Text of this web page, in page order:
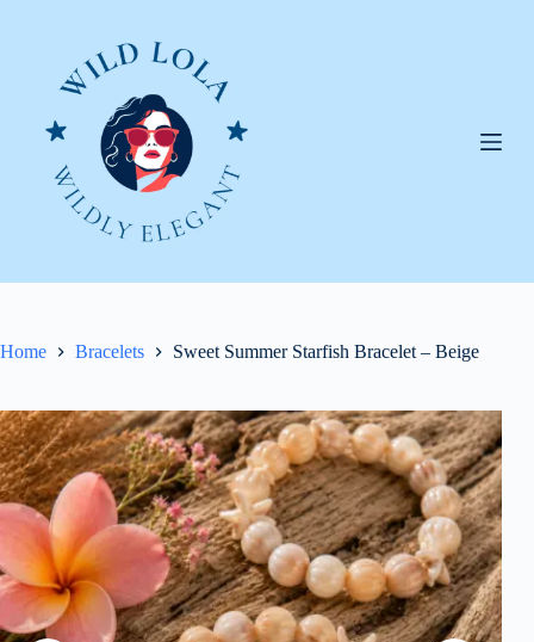
Home Bracelets Sweet Summer Starfish Bracelet – Beige